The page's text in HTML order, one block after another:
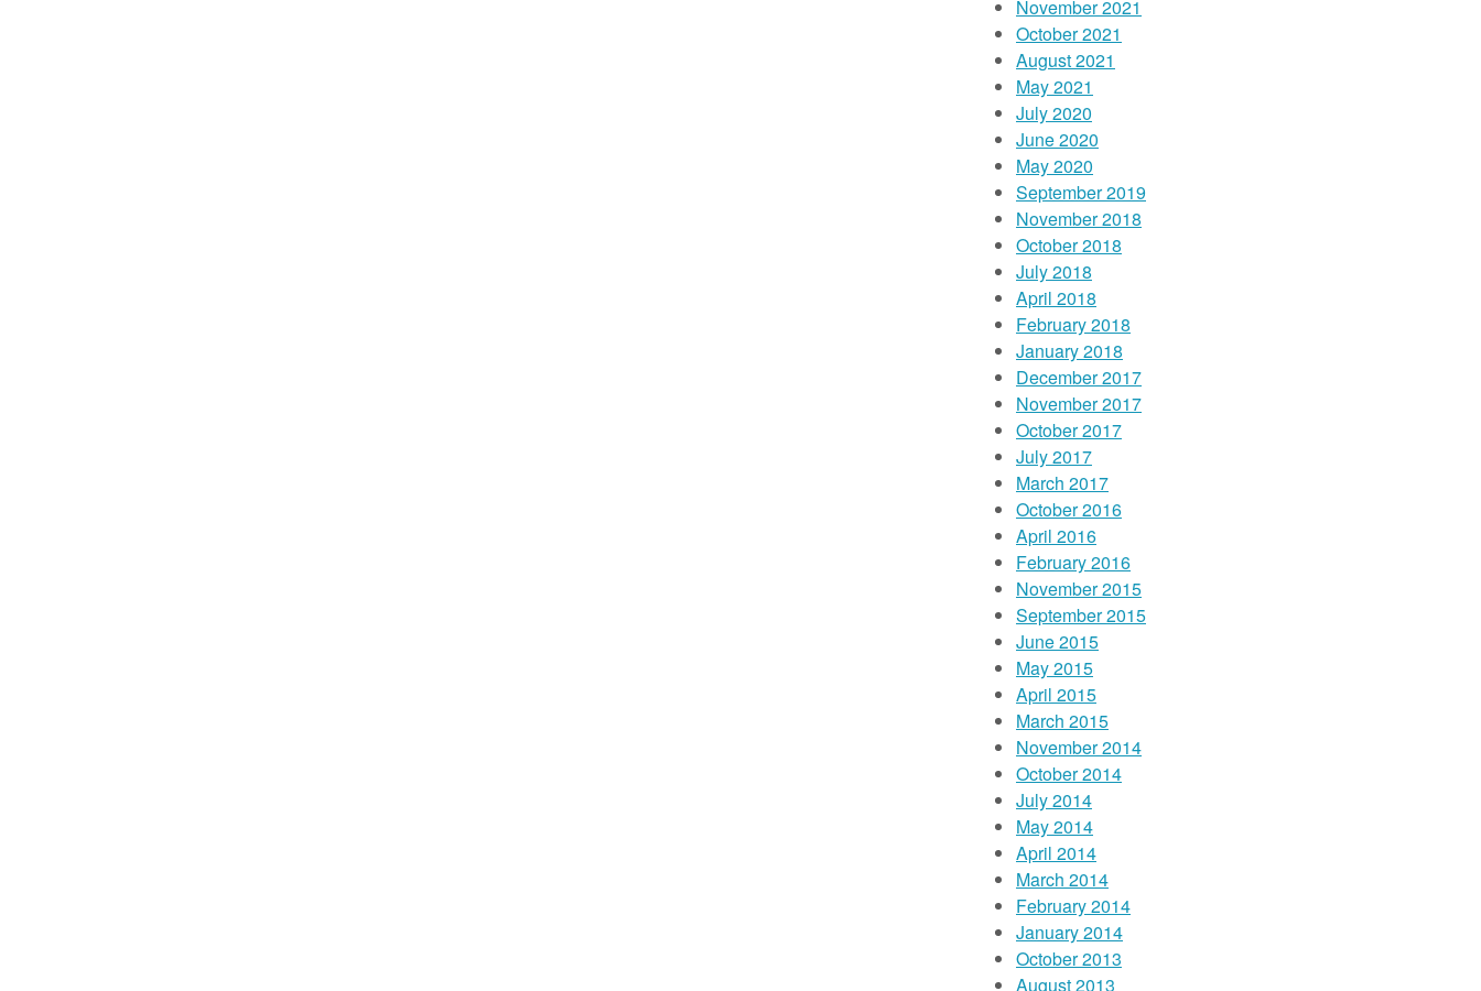
November 2021
October 2021
August 2021
May 2021
July 2020
June 2020
May 2020
September 2019
November 2018
October 2018
July 2018
April 2018
February 2018
January 2018
December 2017
November 2017
October 2017
July 2017
March 2017
October 2016
April 2016
February 2016
November 2015
September 2015
June 2015
May 2015
April 2015
March 2015
November 2014
October 2014
July 2014
May 2014
April 2014
March 2014
February 2014
January 2014
October 2013
August 2013